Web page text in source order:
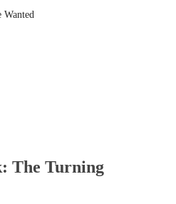
Wanted
The Turning